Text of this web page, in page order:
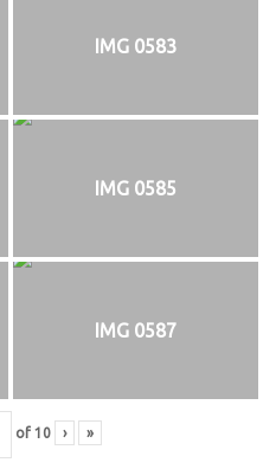
IMG 0583
IMG 0585
IMG 0587
of 10 › »